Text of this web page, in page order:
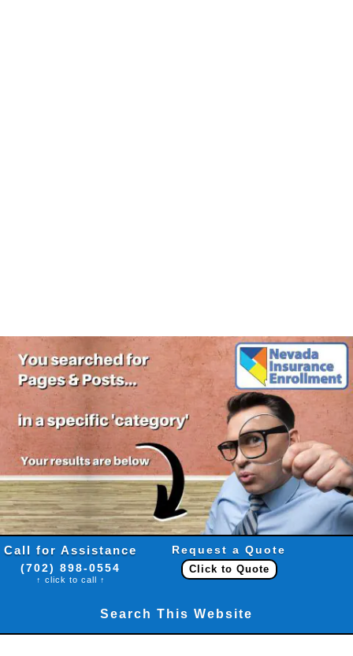
Call for Assistance
(702) 898-0554
↑ click to call ↑
Request a Quote
Click to Quote
Search This Website